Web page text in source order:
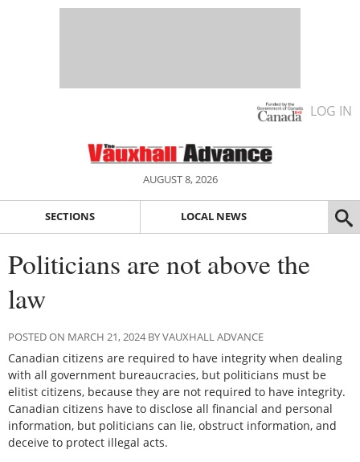
LOG IN
AUGUST 8, 2026
SECTIONS LOCAL NEWS
Politicians are not above the
law
POSTED ON MARCH 21, 2024 BY VAUXHALL ADVANCE
Canadian citizens are required to have integrity when dealing
with all government bureaucracies, but politicians must be
elitist citizens, because they are not required to have integrity.
Canadian citizens have to disclose all financial and personal
information, but politicians can lie, obstruct information, and
deceive to protect illegal acts.